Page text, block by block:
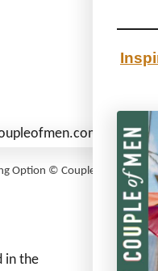
Option © Coupleofmen.com
in the